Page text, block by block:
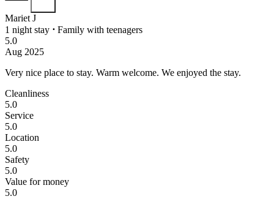
Mariet J
1 night stay ⋅ Family with teenagers
5.0
Aug 2025
Very nice place to stay. Warm welcome. We enjoyed the stay.
Cleanliness
5.0
Service
5.0
Location
5.0
Safety
5.0
Value for money
5.0